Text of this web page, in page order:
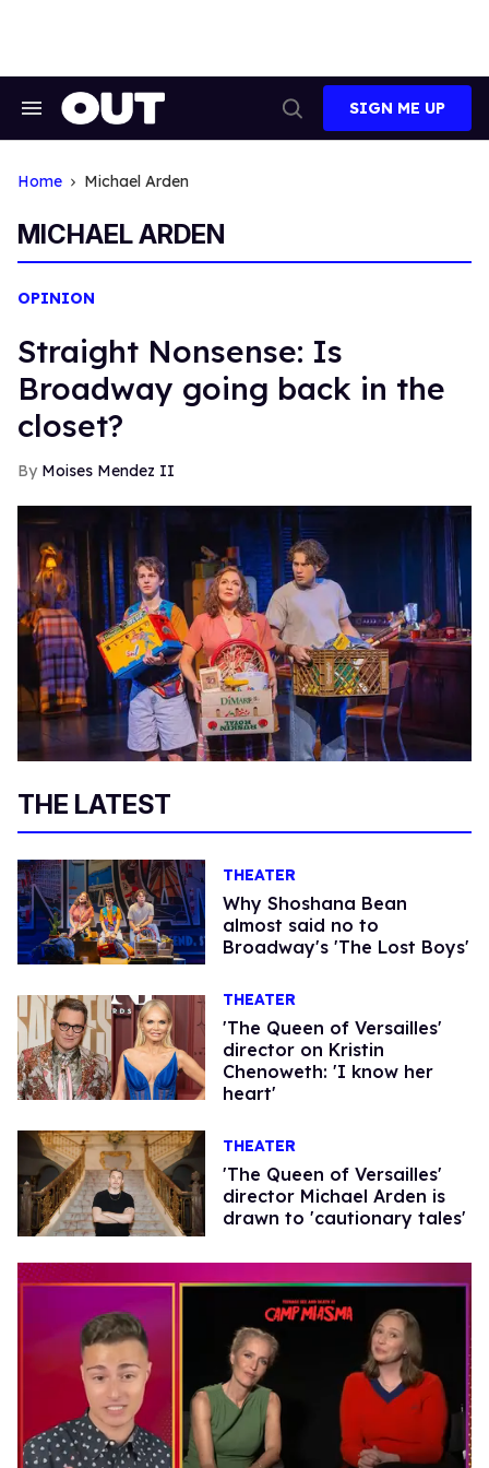
Search
Search
SIGN ME UP
Home Michael Arden
MICHAEL ARDEN
OPINION
Straight Nonsense: Is
Broadway going back in the
closet?
Moises Mendez II
THE LATEST
THEATER
Why Shoshana Bean
almost said no to
Broadway's 'The Lost Boys'
THEATER
'The Queen of Versailles'
director on Kristin
Chenoweth: 'I know her
heart'
THEATER
'The Queen of Versailles'
director Michael Arden is
drawn to 'cautionary tales'